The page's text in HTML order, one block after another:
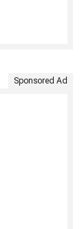
Sponsored Ad